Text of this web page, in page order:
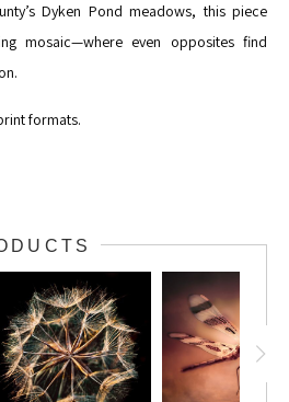
Dyken Pond meadows, this piece
mosaic—where even opposites find
formats.